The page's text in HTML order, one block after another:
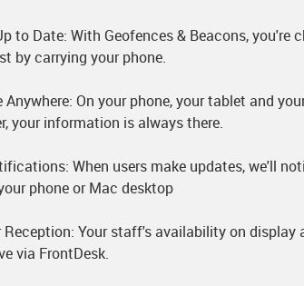
to Date: With Geofences & Beacons, you're
by carrying your phone.
Anywhere: On your phone, your tablet and
your information is always there.
When users make updates, we'll
phone or Mac desktop
Reception: Your staff's availability on display
via FrontDesk.